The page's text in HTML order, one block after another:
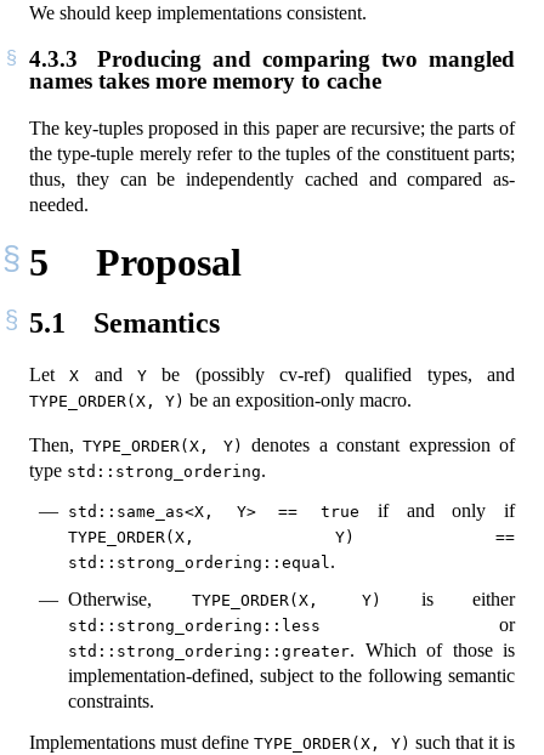
We should keep implementations consistent.
4.3.3
Producing and comparing two mangled
names takes more memory to cache
The key-tuples proposed in this paper are recursive; the parts of
the type-tuple merely refer to the tuples of the constituent parts;
thus, they can be independently cached and compared as-
needed.
5 Proposal
5.1 Semantics
LetX andY be (possibly cv-ref) qualified types, and
TYPE_ORDER(X, Y) be an exposition-only macro.
Then,TYPE_ORDER(X, Y)
denotes a constant expression of
type std::strong_ordering.
std::same_as<X, Y> == true if and only if
TYPE_ORDER(X, Y) ==
std::strong_ordering::equal.
Otherwise, TYPE_ORDER(X, Y) is either
std::strong_ordering::less or
std::strong_ordering::greater. Which of those is
implementation-defined, subject to the following semantic
constraints.
Implementations must defineTYPE_ORDER(X, Y) such that it is